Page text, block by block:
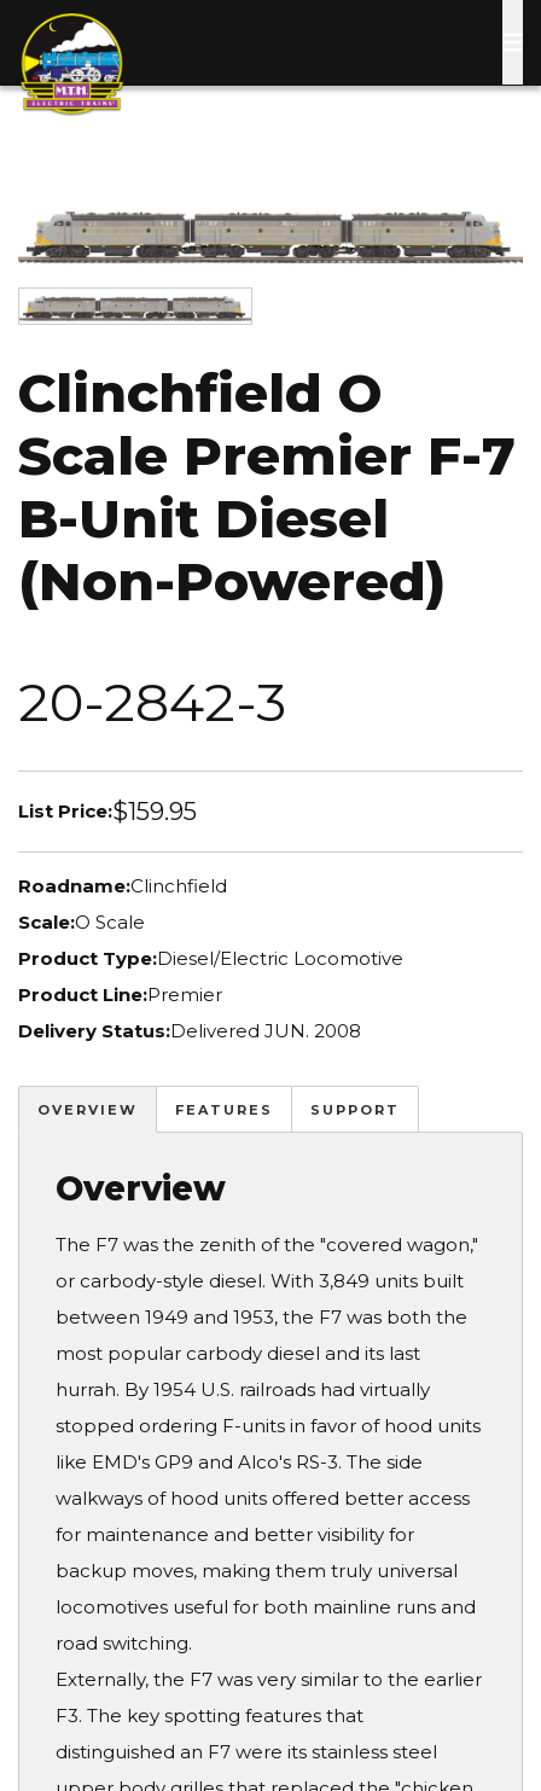
main
Image
Clinchfield O
Scale Premier F-7
B-Unit Diesel
(Non-Powered)
20-2842-3
List Price:$159.95
Roadname:Clinchfield
Scale:O Scale
Product Type:Diesel/Electric Locomotive
Product Line:Premier
Delivery Status:Delivered JUN. 2008
OVERVIEW FEATURES SUPPORT
Overview
The F7 was the zenith of the "covered wagon,"
or carbody-style diesel. With 3,849 units built
between 1949 and 1953, the F7 was both the
most popular carbody diesel and its last
hurrah. By 1954 U.S. railroads had virtually
stopped ordering F-units in favor of hood units
like EMD's GP9 and Alco's RS-3. The side
walkways of hood units offered better access
for maintenance and better visibility for
backup moves, making them truly universal
locomotives useful for both mainline runs and
road switching.
Externally, the F7 was very similar to the earlier
F3. The key spotting features that
distinguished an F7 were its stainless steel